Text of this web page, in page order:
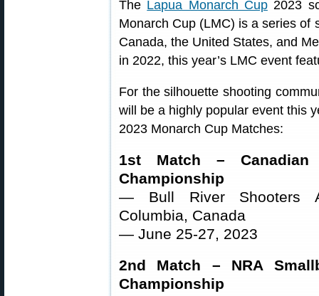
The Lapua Monarch Cup2023
Monarch Cup (LMC) is a series of
Canada, the United States, and
in 2022, this year’s LMC event
For the silhouette shooting
will be a highly popular event this
2023 Monarch Cup Matches:
1st Match – Canadian
Championship
— Bull River Shooters
Columbia, Canada
— June 25-27, 2023
2nd Match – NRA
Championship